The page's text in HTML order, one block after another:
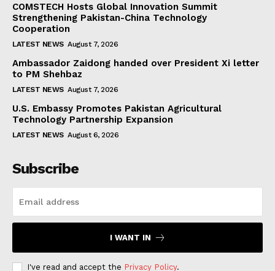
COMSTECH Hosts Global Innovation Summit
Strengthening Pakistan-China Technology
Cooperation
LATEST NEWS August 7, 2026
Ambassador Zaidong handed over President Xi letter
to PM Shehbaz
LATEST NEWS August 7, 2026
U.S. Embassy Promotes Pakistan Agricultural
Technology Partnership Expansion
LATEST NEWS August 6, 2026
Subscribe
I WANT IN
I've read and accept the Privacy Policy.